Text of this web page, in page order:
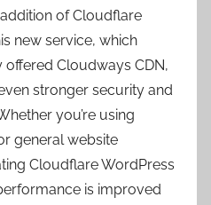
of Cloudflare
new service, which
Cloudways CDN,
stronger security and
you’re using
general website
Cloudflare WordPress
is improved